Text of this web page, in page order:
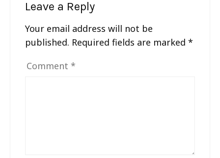
Leave a Reply
Your email address will not be
published. Required fields are marked *
Comment *